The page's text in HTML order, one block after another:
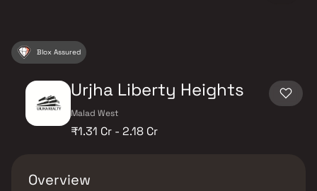
Urjha Liberty Heights
Malad West
₹1.31 Cr - 2.18 Cr
Blox Assured
Overview